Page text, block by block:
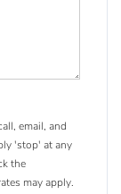
email, and
'stop' at any
the
may apply.